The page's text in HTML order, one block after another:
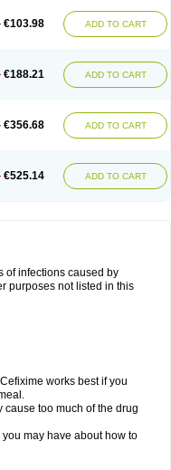
€103.98 ADD TO CART
€188.21 ADD TO CART
€356.68 ADD TO CART
€525.14 ADD TO CART
of infections caused by
purposes not listed in this
works best if you
too much of the drug
may have about how to